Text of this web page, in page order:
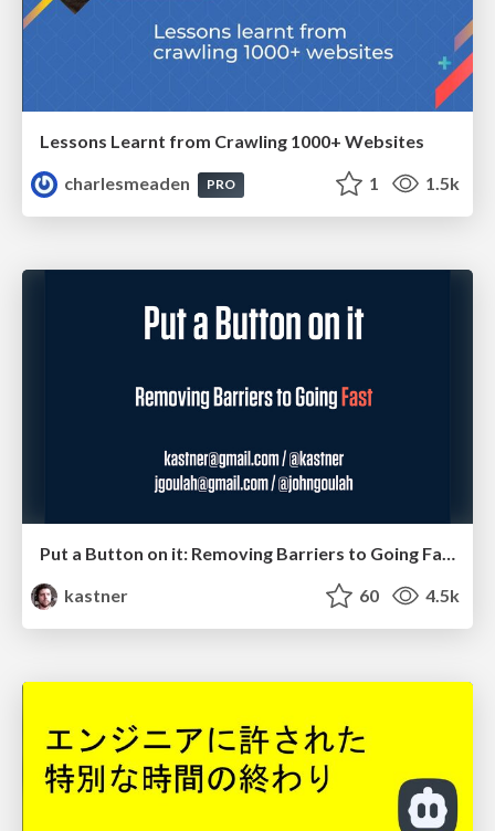
Lessons Learnt from Crawling 1000+ Websites
charlesmeaden
PRO 1 1.5k
Put a Button on it: Removing Barriers to Going Fast.
kastner
60 4.5k